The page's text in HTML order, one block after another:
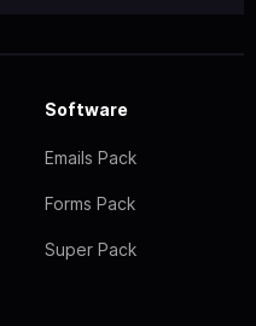
Software
Emails Pack
Forms Pack
Super Pack